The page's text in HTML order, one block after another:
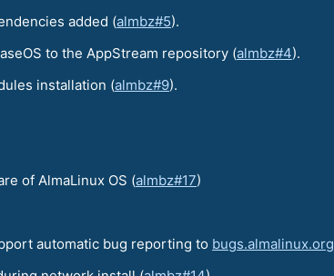
added (almbz#5).
to the AppStream repository (almbz#4).
installation (almbz#9).
of AlmaLinux OS (almbz#17)
automatic bug reporting to bugs.almalinux.org